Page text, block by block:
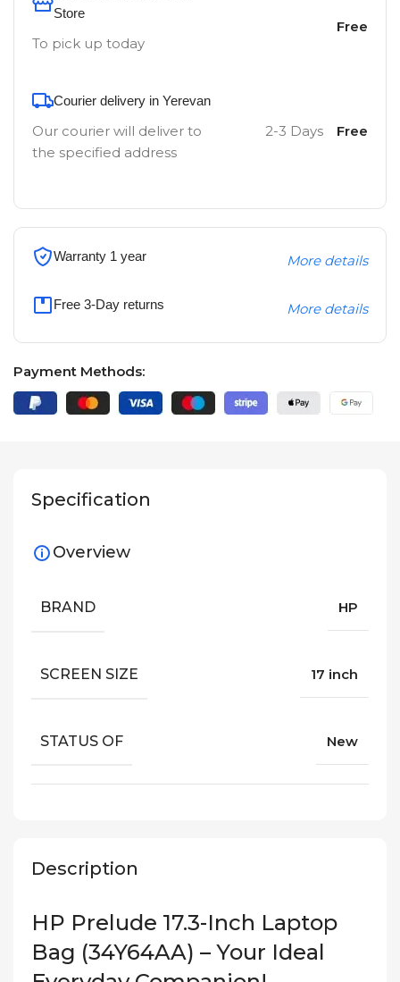
Store
To pick up today
Free
Courier delivery in Yerevan
Our courier will deliver to
the specified address
2-3 Days Free
Warranty 1 year More details
Free 3-Day returns More details
Payment Methods:
Description
HP Prelude 17.3-Inch Laptop
Bag (34Y64AA) – Your Ideal
Specification
Overview
BRAND HP
SCREEN SIZE 17 inch
STATUS OF New